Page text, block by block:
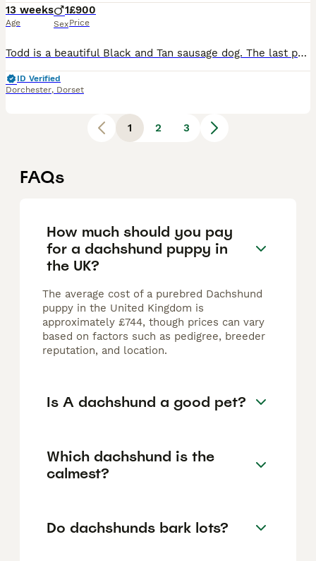
13 weeks
Age
1
Sex
£900
Price
Todd is a beautiful Black and Tan sausage dog. The last puppy left ( the only Black and Tan ) boy in the litter. Everyone seemed to want chocolate so his brother and sisters have all been picked and T
ID Verified
Dorchester, Dorset
1 2 3
FAQs
How much should you pay
for a dachshund puppy in
the UK?
The average cost of a purebred Dachshund
puppy in the United Kingdom is
approximately £744, though prices can vary
based on factors such as pedigree, breeder
reputation, and location.
Is A dachshund a good pet?
Which dachshund is the
calmest?
Do dachshunds bark lots?